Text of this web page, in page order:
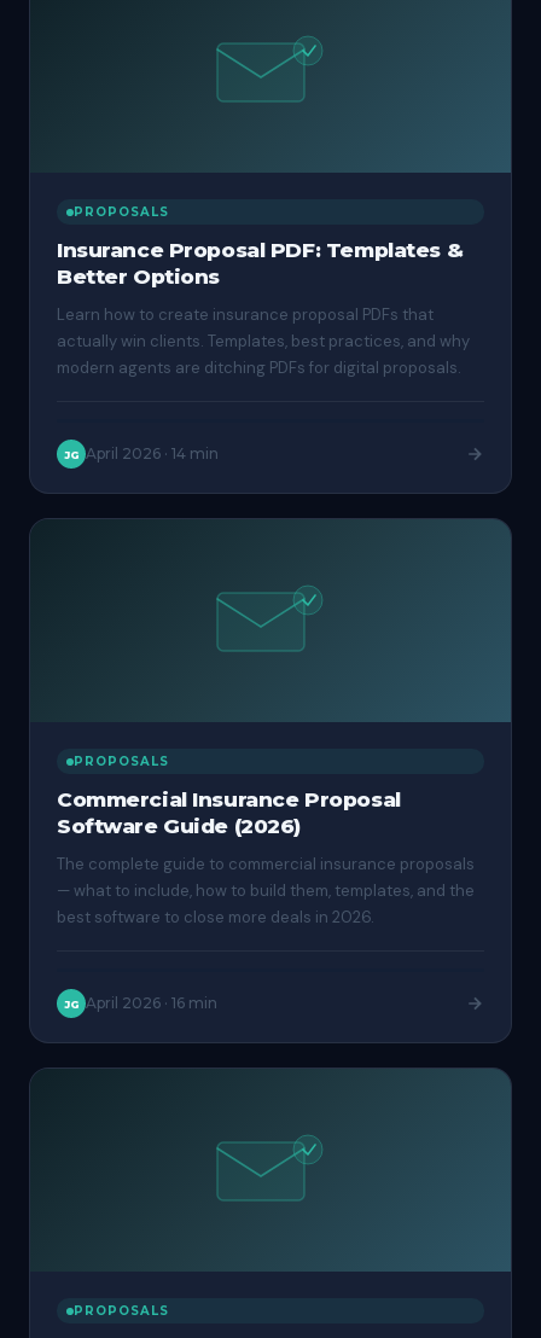
PROPOSALS
Insurance Proposal PDF: Templates &
Better Options
Learn how to create insurance proposal PDFs that
actually win clients. Templates, best practices, and why
modern agents are ditching PDFs for digital proposals.
JG April 2026 · 14 min
PROPOSALS
Commercial Insurance Proposal
Software Guide (2026)
The complete guide to commercial insurance proposals
— what to include, how to build them, templates, and the
best software to close more deals in 2026.
JG April 2026 · 16 min
PROPOSALS